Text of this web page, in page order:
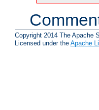
Copyright 2014 The Apache
Licensed under the Apache